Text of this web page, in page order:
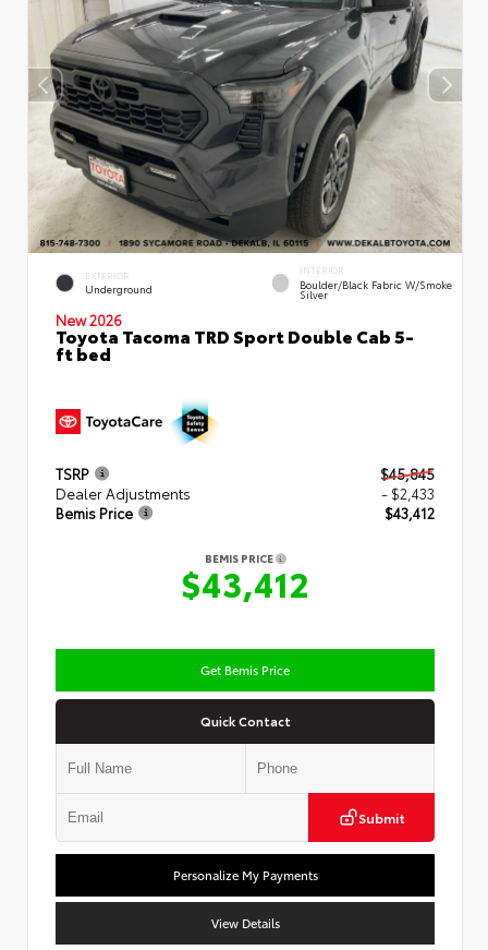
EXTERIOR
Underground
INTERIOR
Boulder/Black Fabric W/Smoke
Silver
New 2026
Toyota Tacoma TRD Sport Double Cab 5-
ft bed
TSRP
$45,845
Dealer Adjustments
- $2,433
Bemis Price
$43,412
BEMIS PRICE
$43,412
Get Bemis Price
Quick Contact
Submit
Personalize My Payments
View Details